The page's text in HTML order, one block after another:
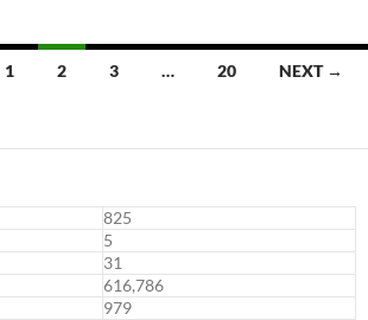
1 2 3 … 20 NEXT →
825
5
31
616,786
979